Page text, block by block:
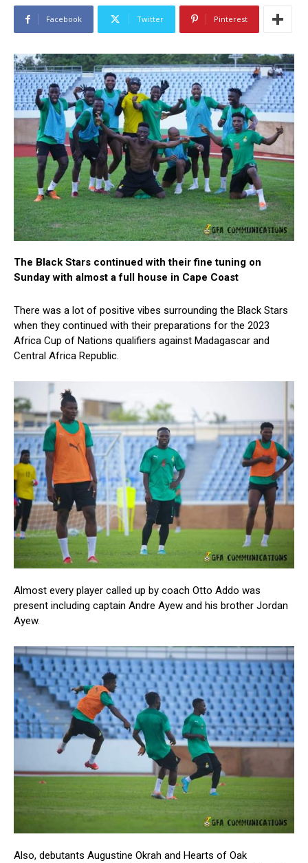
Facebook Twitter Pinterest
The Black Stars continued with their fine tuning on
Sunday with almost a full house in Cape Coast
There was a lot of positive vibes surrounding the Black Stars
when they continued with their preparations for the 2023
Africa Cup of Nations qualifiers against Madagascar and
Central Africa Republic.
Almost every player called up by coach Otto Addo was
present including captain Andre Ayew and his brother Jordan
Ayew.
Also, debutants Augustine Okrah and Hearts of Oak